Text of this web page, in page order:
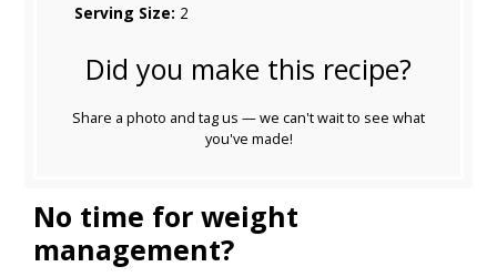
Serving Size: 2
Did you make this recipe?
Share a photo and tag us — we can't wait to see what
you've made!
No time for weight
management?